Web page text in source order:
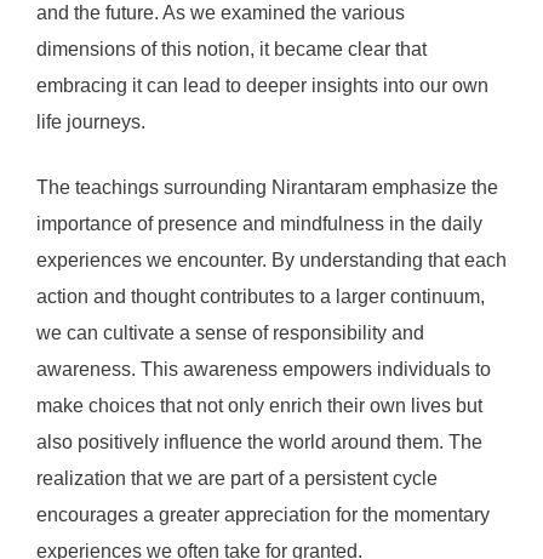
and the future. As we examined the various
dimensions of this notion, it became clear that
embracing it can lead to deeper insights into our own
life journeys.
The teachings surrounding Nirantaram emphasize the
importance of presence and mindfulness in the daily
experiences we encounter. By understanding that each
action and thought contributes to a larger continuum,
we can cultivate a sense of responsibility and
awareness. This awareness empowers individuals to
make choices that not only enrich their own lives but
also positively influence the world around them. The
realization that we are part of a persistent cycle
encourages a greater appreciation for the momentary
experiences we often take for granted.